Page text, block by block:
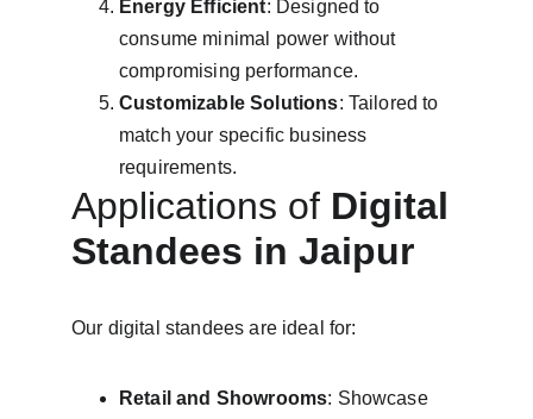
Energy Efficient: Designed to
consume minimal power without
compromising performance.
Customizable Solutions: Tailored to
match your specific business
requirements.
Applications of Digital
Standees in Jaipur
Our digital standees are ideal for:
Retail and Showrooms: Showcase